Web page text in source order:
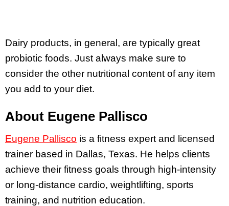
Dairy products, in general, are typically great
probiotic foods. Just always make sure to
consider the other nutritional content of any item
you add to your diet.
About Eugene Pallisco
Eugene Pallisco is a fitness expert and licensed
trainer based in Dallas, Texas. He helps clients
achieve their fitness goals through high-intensity
or long-distance cardio, weightlifting, sports
training, and nutrition education.